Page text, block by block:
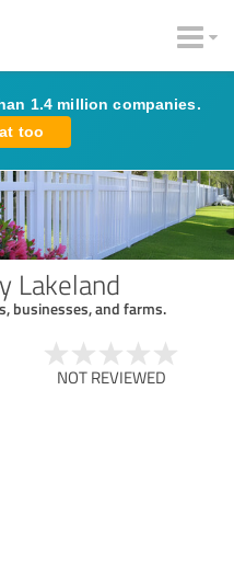
1.4 million companies.
too
Lakeland
businesses, and farms.
NOT REVIEWED